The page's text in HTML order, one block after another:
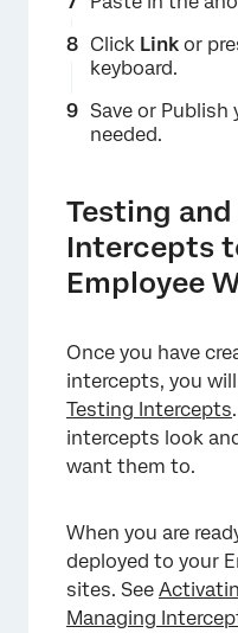
Click Link or
keyboard.
Save or
needed.
Testing
Intercepts
Employee
Once you have
intercepts, you
Testing Intercepts
intercepts look
want them to.
When you are
deployed to your
sites. See
Managing